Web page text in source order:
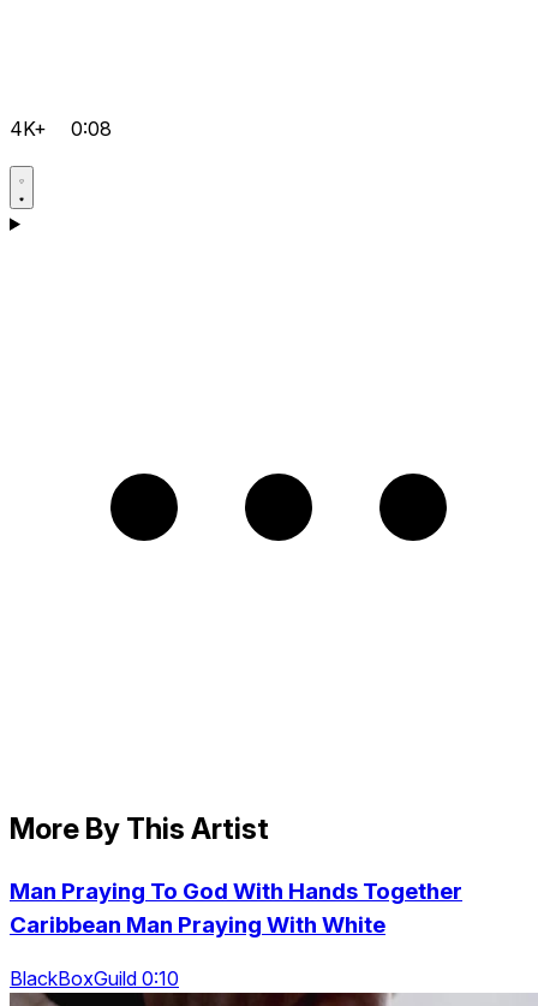
4K+ 0:08
More By This Artist
Man Praying To God With Hands Together
Caribbean Man Praying With White
BlackBoxGuild 0:10